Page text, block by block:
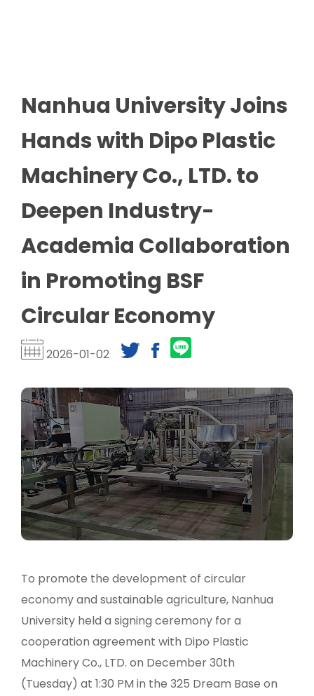
Nanhua University Joins
Hands with Dipo Plastic
Machinery Co., LTD. to
Deepen Industry-
Academia Collaboration
in Promoting BSF
Circular Economy
2026-01-02
To promote the development of circular
economy and sustainable agriculture, Nanhua
University held a signing ceremony for a
cooperation agreement with Dipo Plastic
Machinery Co., LTD. on December 30th
(Tuesday) at 1:30 PM in the 325 Dream Base on